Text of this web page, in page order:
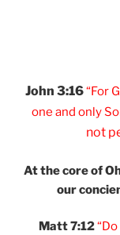
John 3:16“For
one and only
not
At the core of
our
Matt 7:12